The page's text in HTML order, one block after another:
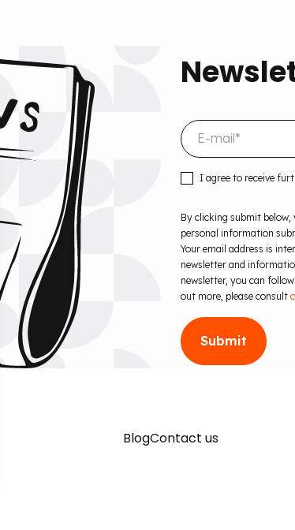
I agree to receive
By clicking submit below,
personal information
Your email address is
newsletter and
newsletter, you can
out more, please consult
BlogContact us